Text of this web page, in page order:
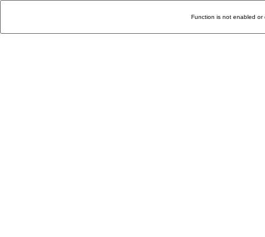
Function is not enabled or